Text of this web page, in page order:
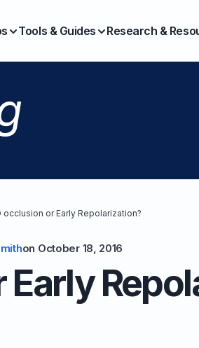
Tools & Guides Research &
occlusion or Early Repolarization?
on October 18, 2016